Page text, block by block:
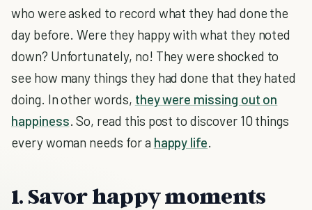
who were asked to record what they had done the
day before. Were they happy with what they noted
down? Unfortunately, no! They were shocked to
see how many things they had done that they hated
doing. In other words, they were missing out on
happiness. So, read this post to discover 10 things
every woman needs for a happy life.
1. Savor happy moments